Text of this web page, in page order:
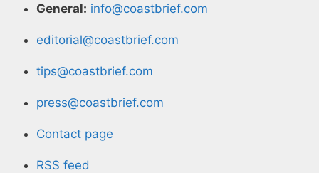
General: info@coastbrief.com
editorial@coastbrief.com
tips@coastbrief.com
press@coastbrief.com
Contact page
RSS feed